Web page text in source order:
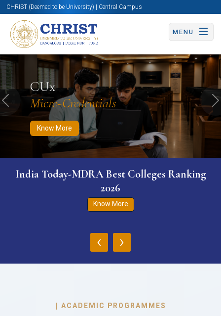
CHRIST (Deemed to be University) | Central Campus
MENU
CUx
Micro-Credentials
Know More
Know More Apply Now Apply Now
Previous
India Today-MDRA Best Colleges Ranking
2026
Know More
‹ ›
| ACADEMIC PROGRAMMES